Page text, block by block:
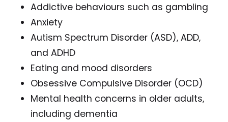
Addictive behaviours such as gambling
Anxiety
Autism Spectrum Disorder (ASD), ADD,
and ADHD
Eating and mood disorders
Obsessive Compulsive Disorder (OCD)
Mental health concerns in older adults,
including dementia